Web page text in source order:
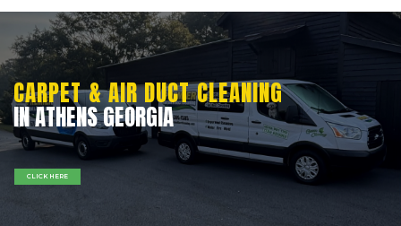
IN ATHENS GEORGIA
CARPET & AIR DUCT CLEANING
CLICK HERE